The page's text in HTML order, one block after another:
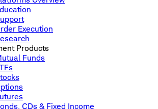
Execution
Products
Funds
CDs & Fixed Income